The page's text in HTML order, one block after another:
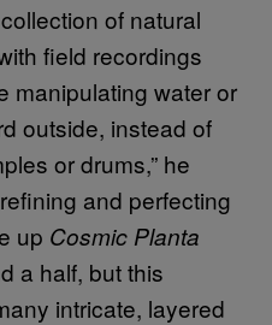
of natural
field recordings
manipulating water or
outside, instead of
or drums,” he
and perfecting
up Cosmic Planta
a half, but this
intricate, layered